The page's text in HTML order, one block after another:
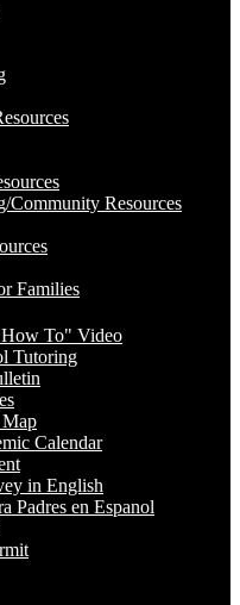
Community Resources
Families
To" Video
Tutoring
Calendar
in English
Padres en Espanol